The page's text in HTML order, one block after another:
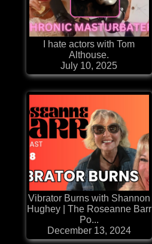
I hate actors with Tom
Althouse.
July 10, 2025
Vibrator Burns with Shannon
Hughey | The Roseanne Barr
Po...
December 13, 2024